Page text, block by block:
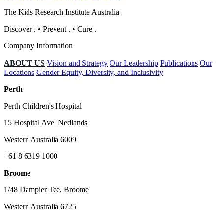
The Kids Research Institute Australia
Discover . • Prevent . • Cure .
Company Information
ABOUT US Vision and Strategy Our Leadership Publications Our
Locations Gender Equity, Diversity, and Inclusivity
Perth
Perth Children's Hospital
15 Hospital Ave, Nedlands
Western Australia 6009
+61 8 6319 1000
Broome
1/48 Dampier Tce, Broome
Western Australia 6725